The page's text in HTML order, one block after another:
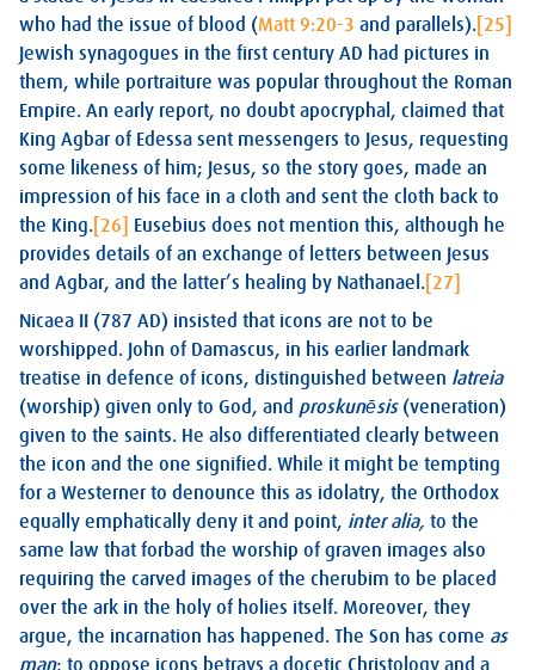
who had the issue of blood (Matt 9:20-3 and parallels). [25]
Jewish synagogues in the first century AD had pictures in
them, while portraiture was popular throughout the Roman
Empire. An early report, no doubt apocryphal, claimed that
King Agbar of Edessa sent messengers to Jesus, requesting
some likeness of him; Jesus, so the story goes, made an
impression of his face in a cloth and sent the cloth back to
the King. [26]
Eusebius does not mention this, although he
provides details of an exchange of letters between Jesus
and Agbar, and the latter’s healing by Nathanael. [27]
Nicaea II (787 AD) insisted that icons are not to be
worshipped. John of Damascus, in his earlier landmark
treatise in defence of icons, distinguished between latreia
(worship) given only to God, and proskunēsis(veneration)
given to the saints. He also differentiated clearly between
the icon and the one signified. While it might be tempting
for a Westerner to denounce this as idolatry, the Orthodox
equally emphatically deny it and point, inter alia, to the
same law that forbad the worship of graven images also
requiring the carved images of the cherubim to be placed
over the ark in the holy of holies itself. Moreover, they
argue, the incarnation has happened. The Son has come as
man; to oppose icons betrays a docetic Christology and a